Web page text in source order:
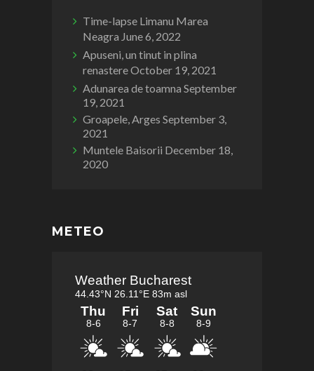
Time-lapse Limanu Marea
Neagra June 6, 2022
Apuseni, un tinut in plina
renastereOctober 19, 2021
Adunarea de toamna September
19, 2021
Groapele, Arges September 3,
2021
Muntele Baisorii December 18,
2020
METEO